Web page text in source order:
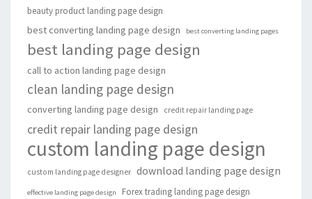
beauty product landing page design
best converting landing page design best converting landing pages
best landing page design
call to action landing page design
clean landing page design
converting landing page design credit repair landing page
credit repair landing page design
custom landing page design
custom landing page designer download landing page design
effective landing page design Forex trading landing page design